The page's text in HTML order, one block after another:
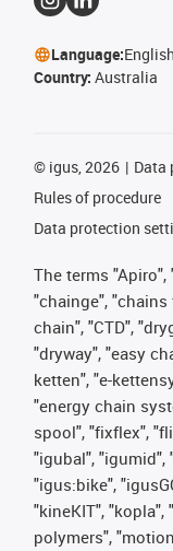
Language:English
Country: Australia
© igus, 2026 Data
Rules of procedure
Data protection
The terms "Apiro",
"chainge", "chains
chain", "CTD",
"dryway", "easy
ketten", "e-
"energy chain
spool", "fixflex",
"igubal", "igumid",
"igus:bike",
"kineKIT",
polymers",